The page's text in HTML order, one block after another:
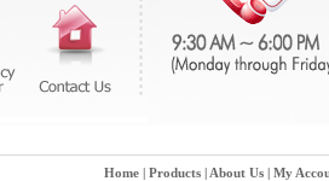
Home| Products| About Us| My